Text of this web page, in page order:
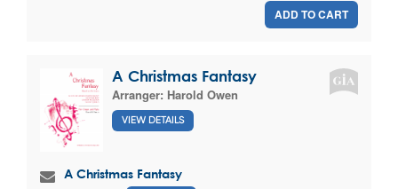
ADD TO CART
A Christmas Fantasy
Arranger: Harold Owen
VIEW DETAILS
A Christmas Fantasy